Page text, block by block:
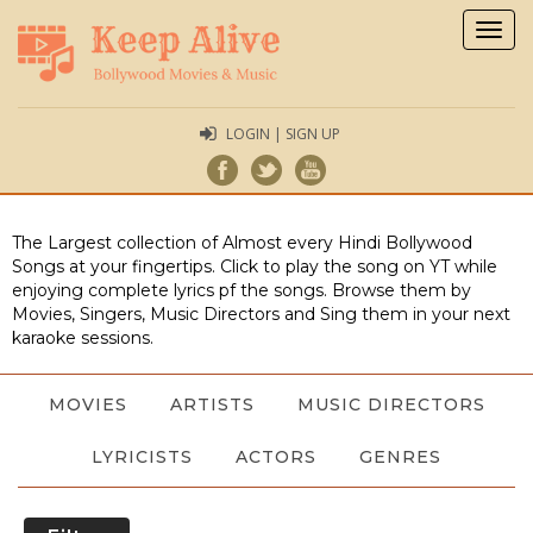
LOGIN | SIGN UP
The Largest collection of Almost every Hindi Bollywood
Songs at your fingertips. Click to play the song on YT while
enjoying complete lyrics pf the songs. Browse them by
Movies, Singers, Music Directors and Sing them in your next
karaoke sessions.
MOVIES ARTISTS MUSIC DIRECTORS
LYRICISTS ACTORS GENRES